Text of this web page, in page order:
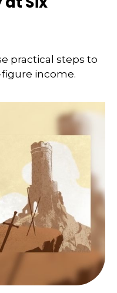
practical steps to
income.